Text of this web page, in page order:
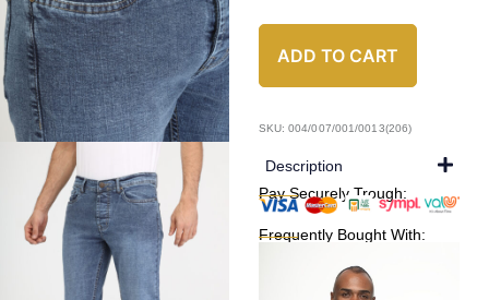
ADD TO CART
SKU: 004/007/001/0013(206)
Description
Pay Securely Trough:
Frequently Bought With: